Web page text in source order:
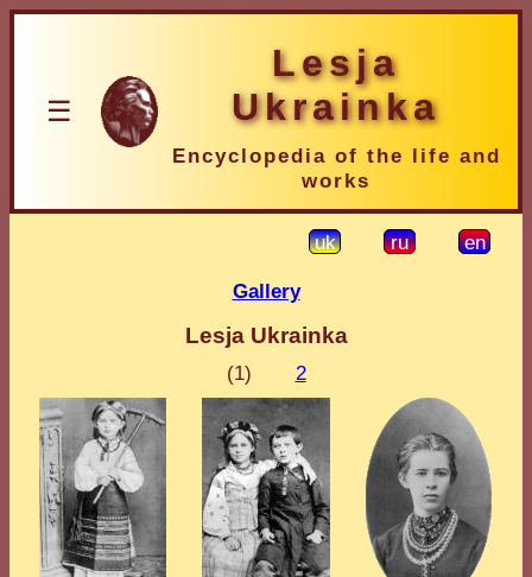
☰
Lesja
Ukrainka
Encyclopedia of the life and
works
uk ru en
Gallery
Lesja Ukrainka
(1) 2